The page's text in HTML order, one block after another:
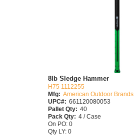
8lb Sledge Hammer
H75 1112255
Mfg: American Outdoor Brands
UPC#: 661120080053
Pallet Qty: 40
Pack Qty: 4 / Case
On PO: 0
Qty LY: 0